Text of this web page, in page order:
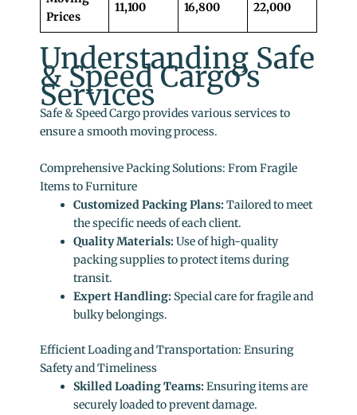
Prices
11,100
16,800
22,000
Understanding Safe
& Speed Cargo’s
Services
Safe & Speed Cargo provides various services to
ensure a smooth moving process.
Comprehensive Packing Solutions: From Fragile
Items to Furniture
Customized Packing Plans:Tailored to meet
the specific needs of each client.
Quality Materials:Use of high-quality
packing supplies to protect items during
transit.
Expert Handling: Special care for fragile and
bulky belongings.
Efficient Loading and Transportation: Ensuring
Safety and Timeliness
Skilled Loading Teams:Ensuring items are
securely loaded to prevent damage.